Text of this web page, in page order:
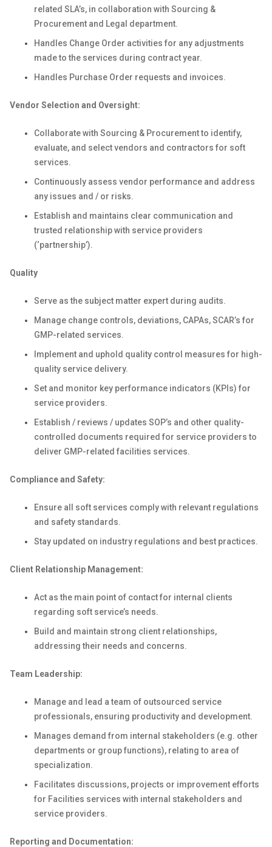
related SLA’s, in collaboration with Sourcing &
Procurement and Legal department.
Handles Change Order activities for any adjustments
made to the services during contract year.
Handles Purchase Order requests and invoices.
Vendor Selection and Oversight:
Collaborate with Sourcing & Procurement to identify,
evaluate, and select vendors and contractors for soft
services.
Continuously assess vendor performance and address
any issues and / or risks.
Establish and maintains clear communication and
trusted relationship with service providers
(‘partnership’).
Quality
Serve as the subject matter expert during audits.
Manage change controls, deviations, CAPAs, SCAR’s for
GMP-related services.
Implement and uphold quality control measures for high-
quality service delivery.
Set and monitor key performance indicators (KPIs) for
service providers.
Establish / reviews / updates SOP’s and other quality-
controlled documents required for service providers to
deliver GMP-related facilities services.
Compliance and Safety:
Ensure all soft services comply with relevant regulations
and safety standards.
Stay updated on industry regulations and best practices.
Client Relationship Management:
Act as the main point of contact for internal clients
regarding soft service’s needs.
Build and maintain strong client relationships,
addressing their needs and concerns.
Team Leadership:
Manage and lead a team of outsourced service
professionals, ensuring productivity and development.
Manages demand from internal stakeholders (e.g. other
departments or group functions), relating to area of
specialization.
Facilitates discussions, projects or improvement efforts
for Facilities services with internal stakeholders and
service providers.
Reporting and Documentation: